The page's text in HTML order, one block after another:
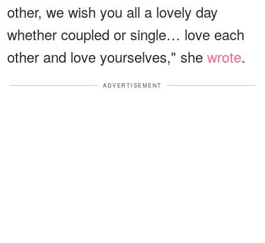
other, we wish you all a lovely day
whether coupled or single… love each
other and love yourselves," she wrote.
ADVERTISEMENT